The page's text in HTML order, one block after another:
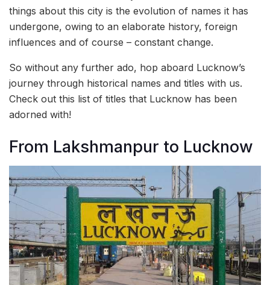
things about this city is the evolution of names it has
undergone, owing to an elaborate history, foreign
influences and of course – constant change.
So without any further ado, hop aboard Lucknow’s
journey through historical names and titles with us.
Check out this list of titles that Lucknow has been
adorned with!
From Lakshmanpur to Lucknow